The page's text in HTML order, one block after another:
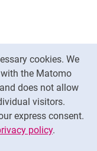
cookies. We
the Matomo
does not allow
visitors.
express consent.
policy.